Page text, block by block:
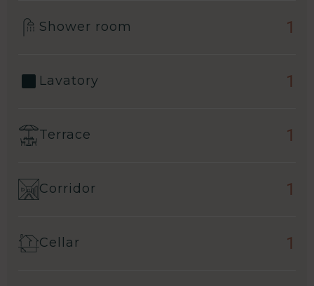
Shower room 1
Lavatory 1
Terrace 1
Corridor 1
Cellar 1